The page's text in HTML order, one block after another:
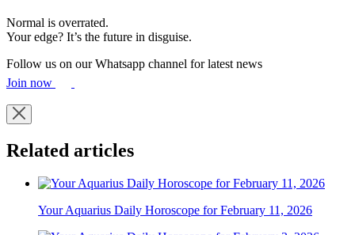
Normal is overrated.
Your edge? It’s the future in disguise.
Follow us on our Whatsapp channel for latest news
Join now
Related articles
Your Aquarius Daily Horoscope for February 11, 2026